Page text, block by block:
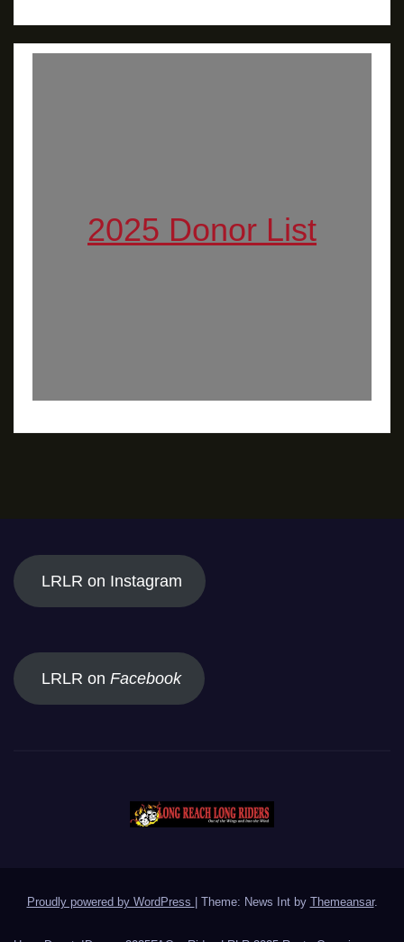
2025 Donor List
LRLR on Instagram
LRLR on Facebook
Proudly powered by WordPress Theme: News Int by Themeansar.